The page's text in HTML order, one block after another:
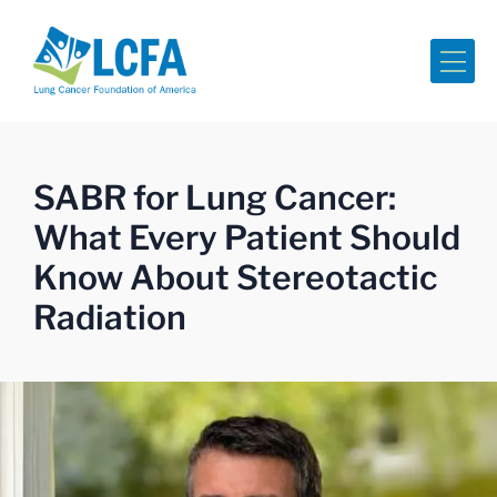
SABR for Lung Cancer:
What Every Patient Should
Know About Stereotactic
Radiation